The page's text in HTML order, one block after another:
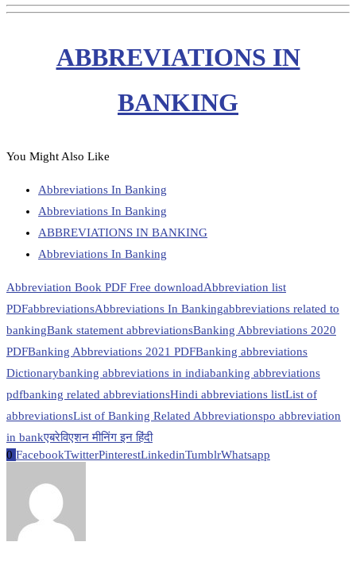
ABBREVIATIONS IN
BANKING
You Might Also Like
Abbreviations In Banking
Abbreviations In Banking
ABBREVIATIONS IN BANKING
Abbreviations In Banking
Abbreviation Book PDF Free downloadAbbreviation list
PDFabbreviationsAbbreviations In Bankingabbreviations related to
bankingBank statement abbreviationsBanking Abbreviations 2020
PDFBanking Abbreviations 2021 PDFBanking abbreviations
Dictionarybanking abbreviations in indiabanking abbreviations
pdfbanking related abbreviationsHindi abbreviations listList of
abbreviationsList of Banking Related Abbreviationspo abbreviation
in bankएबरेविएशन मीनिंग इन हिंदी
0 FacebookTwitterPinterestLinkedinTumblrWhatsapp